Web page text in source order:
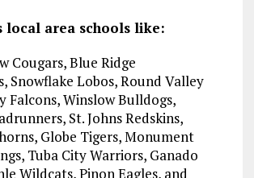
local area schools like:
Cougars, Blue Ridge
Snowflake Lobos, Round Valley
Falcons, Winslow Bulldogs,
St. Johns Redskins,
Globe Tigers, Monument
Tuba City Warriors, Ganado
Wildcats, Pinon Eagles, and